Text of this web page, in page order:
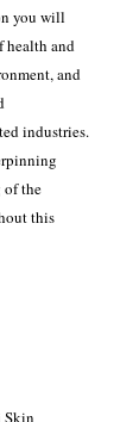
you will
health and
and
industries.
of the
this
Skin